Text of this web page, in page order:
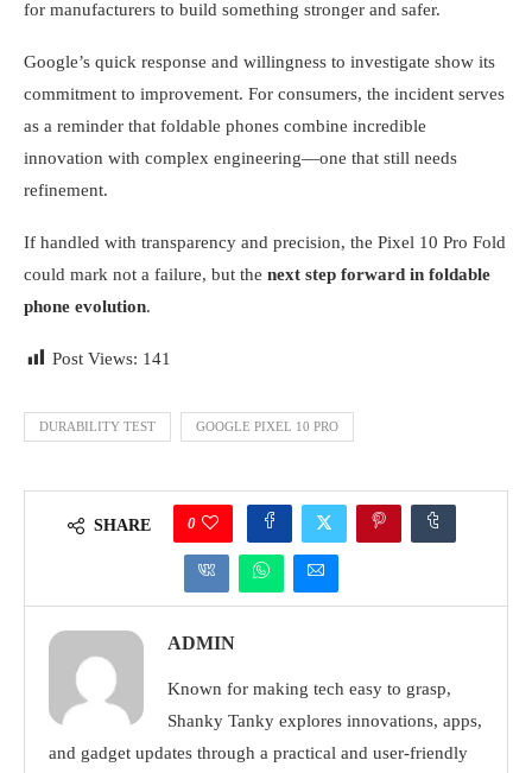
for manufacturers to build something stronger and safer.
Google’s quick response and willingness to investigate show its
commitment to improvement. For consumers, the incident serves
as a reminder that foldable phones combine incredible
innovation with complex engineering—one that still needs
refinement.
If handled with transparency and precision, the Pixel 10 Pro Fold
could mark not a failure, but the next step forward in foldable
phone evolution.
Post Views: 141
DURABILITY TEST GOOGLE PIXEL 10 PRO
SHARE 0
ADMIN
Known for making tech easy to grasp,
Shanky Tanky explores innovations, apps,
and gadget updates through a practical and user-friendly